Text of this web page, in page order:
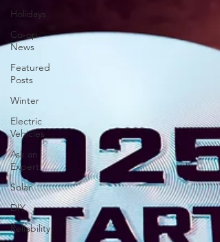
Holidays
Co-op
News
Featured
Posts
Winter
Electric
Vehicles
Ask an
Expert
Solar
DIY
Reliability